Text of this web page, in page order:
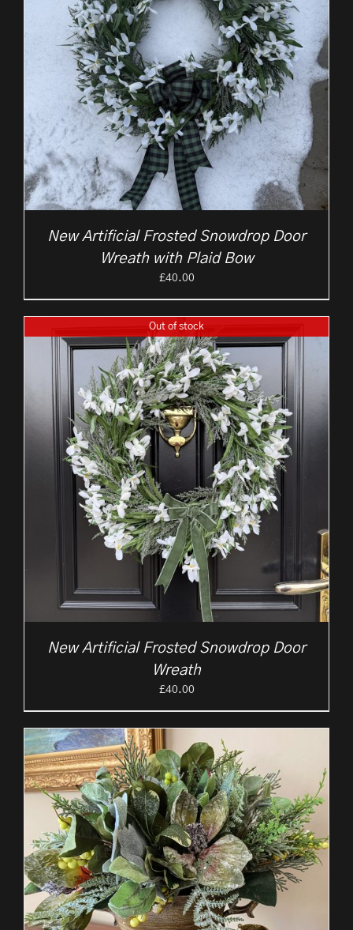
New Artificial Frosted Snowdrop Door
Wreath with Plaid Bow
£40.00
Out of stock
New Artificial Frosted Snowdrop Door
Wreath
£40.00